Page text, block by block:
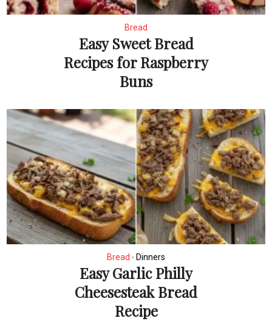
Bread
Easy Sweet Bread
Recipes for Raspberry
Buns
Bread • Dinners
Easy Garlic Philly
Cheesesteak Bread
Recipe